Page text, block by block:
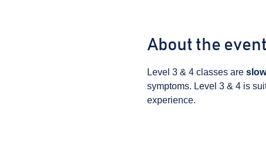
About the event
Level 3 & 4 classes are
symptoms. Level 3 & 4 is
experience.